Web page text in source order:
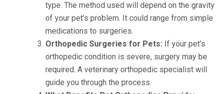
type. The method used will depend on the gravity
of your pet’s problem. It could range from simple
medications to surgeries.
Orthopedic Surgeries for Pets: If your pet’s
orthopedic condition is severe, surgery may be
required. A veterinary orthopedic specialist will
guide you through the process.